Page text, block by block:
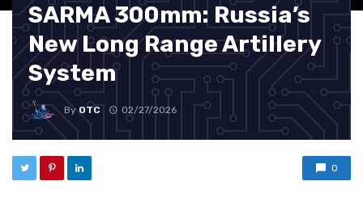
SARMA 300mm: Russia’s
New Long Range Artillery
System
ByOTC 02/27/2026
0